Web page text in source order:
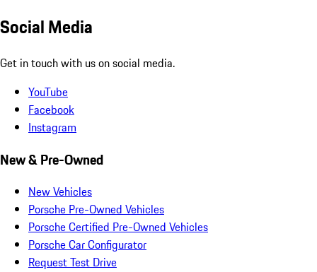
Social Media
Get in touch with us on social media.
YouTube
Facebook
Instagram
New & Pre-Owned
New Vehicles
Porsche Pre-Owned Vehicles
Porsche Certified Pre-Owned Vehicles
Porsche Car Configurator
Request Test Drive